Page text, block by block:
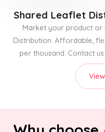
Shared Leaflet
Market your product or
Distribution. Affordable,
per thousand. Contact